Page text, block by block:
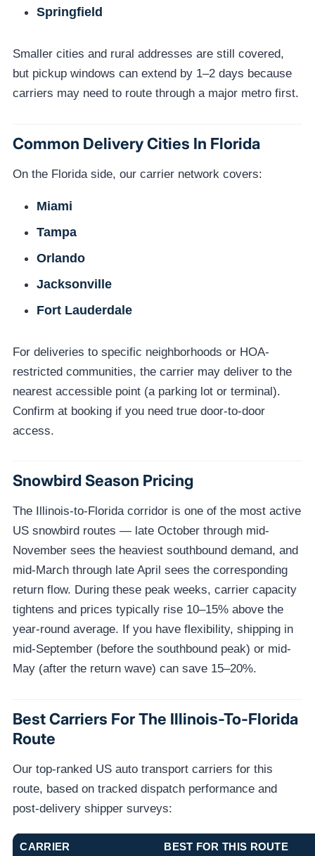
Springfield
Smaller cities and rural addresses are still covered,
but pickup windows can extend by 1–2 days because
carriers may need to route through a major metro first.
Common Delivery Cities In Florida
On the Florida side, our carrier network covers:
Miami
Tampa
Orlando
Jacksonville
Fort Lauderdale
For deliveries to specific neighborhoods or HOA-
restricted communities, the carrier may deliver to the
nearest accessible point (a parking lot or terminal).
Confirm at booking if you need true door-to-door
access.
Snowbird Season Pricing
The Illinois-to-Florida corridor is one of the most active
US snowbird routes — late October through mid-
November sees the heaviest southbound demand, and
mid-March through late April sees the corresponding
return flow. During these peak weeks, carrier capacity
tightens and prices typically rise 10–15% above the
year-round average. If you have flexibility, shipping in
mid-September (before the southbound peak) or mid-
May (after the return wave) can save 15–20%.
Best Carriers For The Illinois-To-Florida
Route
Our top-ranked US auto transport carriers for this
route, based on tracked dispatch performance and
post-delivery shipper surveys:
CARRIER BEST FOR THIS ROUTE